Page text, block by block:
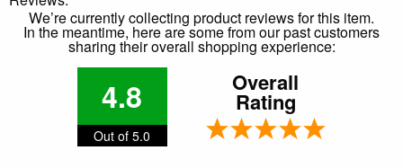
We’re currently collecting product reviews for this item.
In the meantime, here are some from our past customers
sharing their overall shopping experience:
4.8
Out of 5.0
Overall
Rating